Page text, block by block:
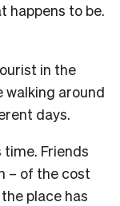
happens to be.
in the
walking around
days.
time. Friends
– of the cost
place has